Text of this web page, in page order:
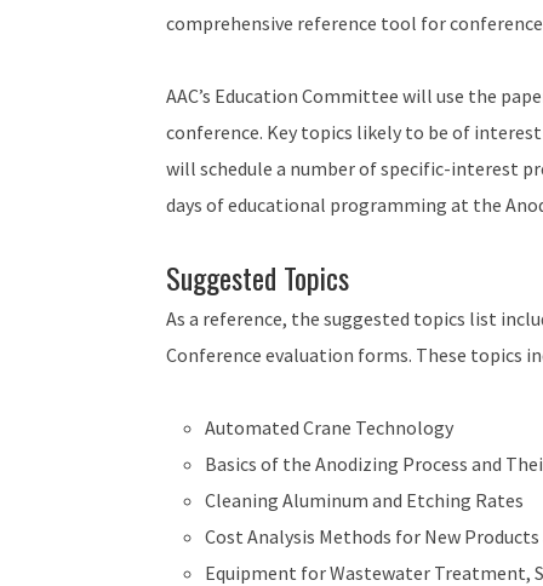
comprehensive reference tool for
AAC’s Education Committee will use the
conference. Key topics likely to be of
will schedule a number of specific-interest
days of educational programming at the
Suggested Topics
As a reference, the suggested topics list
Conference evaluation forms. These topics
Automated Crane Technology
Basics of the Anodizing Process and
Cleaning Aluminum and Etching Rates
Cost Analysis Methods for New
Equipment for Wastewater Treatment,